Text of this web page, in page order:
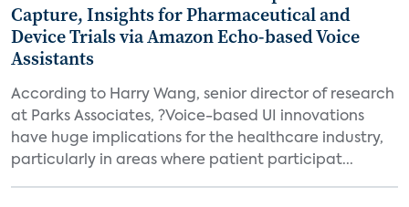
Capture, Insights for Pharmaceutical and
Device Trials via Amazon Echo-based Voice
Assistants
According to Harry Wang, senior director of research
at Parks Associates, ?Voice-based UI innovations
have huge implications for the healthcare industry,
particularly in areas where patient participat...